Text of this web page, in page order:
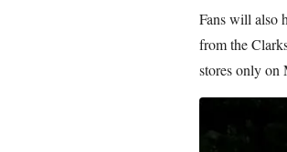
Fans will also
from the
stores only on